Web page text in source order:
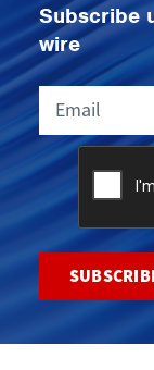
Subscribe
wire
Email
CAPTCHA